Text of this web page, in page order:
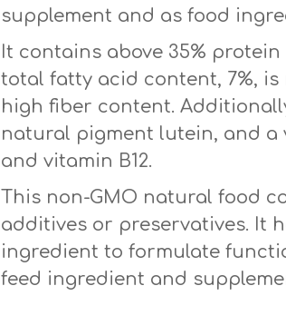
supplement and as food
It contains above 35%
total fatty acid content, 7%, is
high fiber content.
natural pigment lutein, and a
and vitamin B12.
This non-GMO natural food
additives or preservatives. It
ingredient to formulate
feed ingredient and